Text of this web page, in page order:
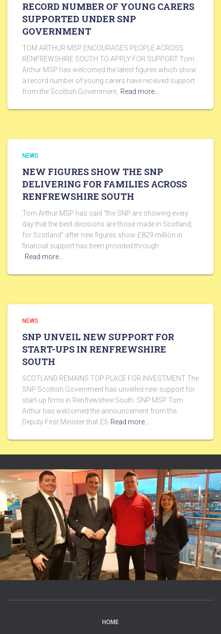
RECORD NUMBER OF YOUNG CARERS
SUPPORTED UNDER SNP
GOVERNMENT
TOM ARTHUR MSP ENCOURAGES PEOPLE ACROSS
RENFREWSHIRE SOUTH TO APPLY FOR SUPPORT Tom
Arthur MSP has welcomed the latest figures which show
a record number of young carers have received support
from the Scottish Government, Read more…
NEWS
NEW FIGURES SHOW THE SNP
DELIVERING FOR FAMILIES ACROSS
RENFREWSHIRE SOUTH
Tom Arthur MSP has said “the SNP are showing every
day that the best decisions are those made in Scotland,
for Scotland” after new figures show £829 million in
financial support has been provided through
Read more…
NEWS
SNP UNVEIL NEW SUPPORT FOR
START-UPS IN RENFREWSHIRE
SOUTH
SCOTLAND REMAINS TOP PLACE FOR INVESTMENT The
SNP Scottish Government has unveiled new support for
start-up firms in Renfrewshire South. SNP MSP Tom
Arthur has welcomed the announcement from the
Deputy First Minister that £5 Read more…
HOME